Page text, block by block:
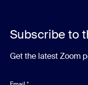
Subscribe to
Get the latest Zoom